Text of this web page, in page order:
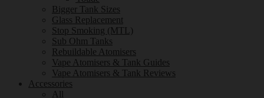
Bigger Tank Sizes
Glass Replacement
Stop Smoking (MTL)
Sub Ohm Tanks
Rebuildable Atomisers
Vape Atomisers & Tank Guides
Vape Atomisers & Tank Reviews
Accessories
All